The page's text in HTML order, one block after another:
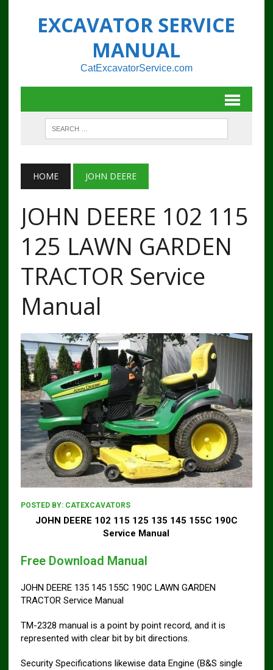
EXCAVATOR SERVICE
MANUAL
CatExcavatorService.com
HOME JOHN DEERE
JOHN DEERE 102 115
125 LAWN GARDEN
TRACTOR Service
Manual
POSTED BY: CATEXCAVATORS
JOHN DEERE 102 115 125 135 145 155C 190C
Service Manual
Free Download Manual
JOHN DEERE 135 145 155C 190C LAWN GARDEN
TRACTOR Service Manual
TM-2328 manual is a point by point record, and it is
represented with clear bit by bit directions.
Security Specifications likewise data Engine (B&S single